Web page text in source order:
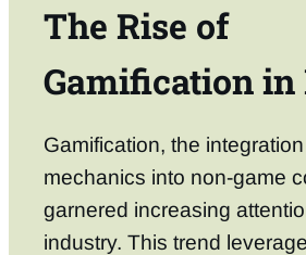
The Rise of
Gamification in
Gamification, the
mechanics into non-game
garnered increasing
industry. This trend